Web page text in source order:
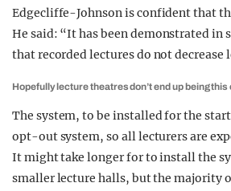
Edgecliffe-Johnson is confident that
He said: “It has been demonstrated in
that recorded lectures do not decrease
Hopefully lecture theatres don’t end up being
The system, to be installed for the
opt-out system, so all lecturers are
It might take longer for to install the
smaller lecture halls, but the majority